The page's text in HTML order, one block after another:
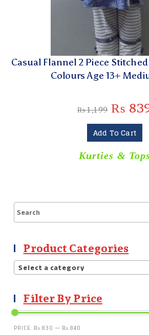
Casual Flannel 2 Piece
Colours Age 13+
₨1,199 ₨
Add To Cart
Kurties & Tops
Product Categories
Select a category
Filter By Price
PRICE:₨ 830 —₨ 840